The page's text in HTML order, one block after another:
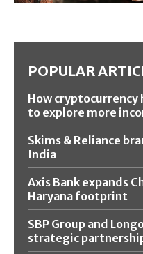
POPULAR
How cryptocurrency
to explore more
Skims & Reliance
India
Axis Bank expands
Haryana footprint
SBP Group and
strategic